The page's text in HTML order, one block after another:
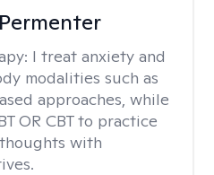
I treat anxiety and
modalities such as
approaches, while
OR CBT to practice
with